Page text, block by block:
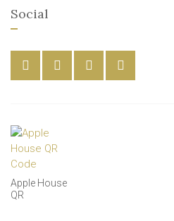
Social
Apple House
QR